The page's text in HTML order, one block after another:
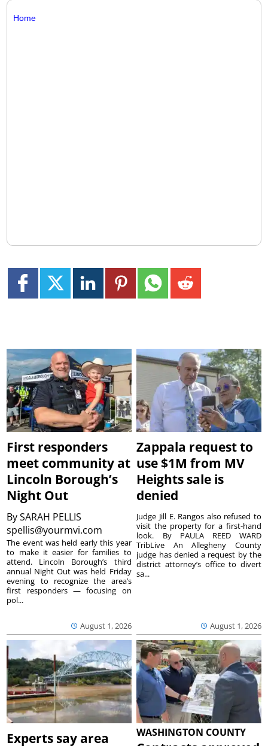
Home
First responders
meet community at
Lincoln Borough’s
Night Out
BySARAH PELLIS
spellis@yourmvi.com
August 1, 2026
The event was held early this year
to make it easier for families to
attend. Lincoln Borough’s third
annual Night Out was held Friday
evening to recognize the area’s
first responders — focusing on
pol...
Zappala request to
use $1M from MV
Heights sale is
denied
August 1, 2026
Judge Jill E. Rangos also refused to
visit the property for a first-hand
look. By PAULA REED WARD
TribLive An Allegheny County
judge has denied a request by the
district attorney’s office to divert
sa...
Experts say area
WASHINGTON COUNTY